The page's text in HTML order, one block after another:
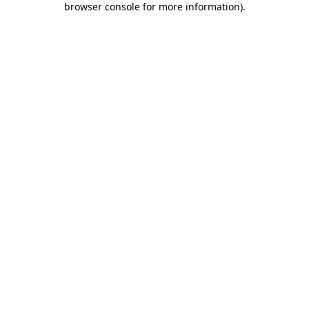
browser console for more information).